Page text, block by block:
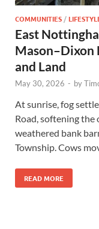
COMMUNITIES /
East
Mason–Dixon
and Land
May 30, 2026 - by
At sunrise, fog
Road, softening the
weathered bank
Township. Cows
READ MORE